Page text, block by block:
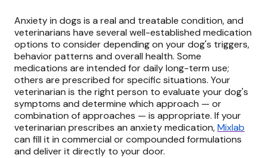
Anxiety in dogs is a real and treatable condition, and
veterinarians have several well-established medication
options to consider depending on your dog's triggers,
behavior patterns and overall health. Some
medications are intended for daily long-term use;
others are prescribed for specific situations. Your
veterinarian is the right person to evaluate your dog's
symptoms and determine which approach — or
combination of approaches — is appropriate. If your
veterinarian prescribes an anxiety medication,Mixlab
can fill it in commercial or compounded formulations
and deliver it directly to your door.